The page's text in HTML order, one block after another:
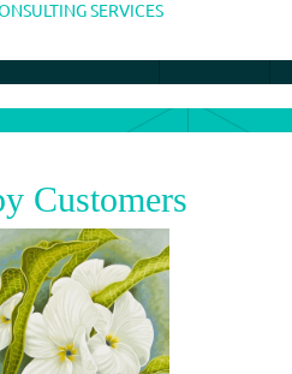
SERVICES
Customers